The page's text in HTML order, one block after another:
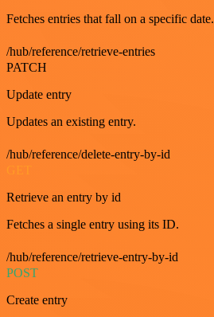
Fetches entries that fall on a specific date.
/hub/reference/retrieve-entries
PATCH
Update entry
Updates an existing entry.
/hub/reference/delete-entry-by-id
Retrieve an entry by id
Fetches a single entry using its ID.
/hub/reference/retrieve-entry-by-id
POST
Create entry